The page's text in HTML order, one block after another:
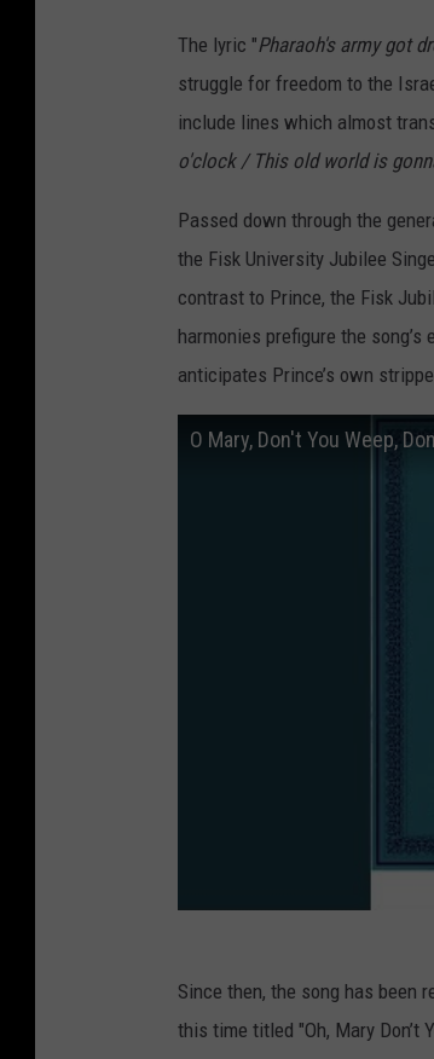
The lyric "Pharaoh's army got
struggle for freedom to the
include lines which almost
o'clock / This old world is
Passed down through the
the Fisk University Jubilee
contrast to Prince, the Fisk
harmonies prefigure the
anticipates Prince’s own
O Mary, Don't You Weep,
Since then, the song has been
this time titled "Oh, Mary Don’t